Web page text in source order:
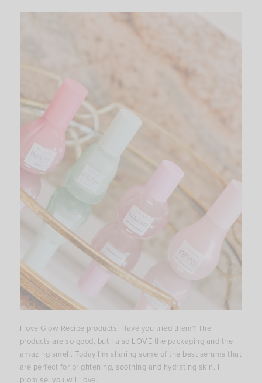
I love Glow Recipe products. Have you tried them? The
products are so good, but I also LOVE the packaging and the
amazing smell. Today I’m sharing some of the best serums that
are perfect for brightening, soothing and hydrating skin. I
promise, you will love.